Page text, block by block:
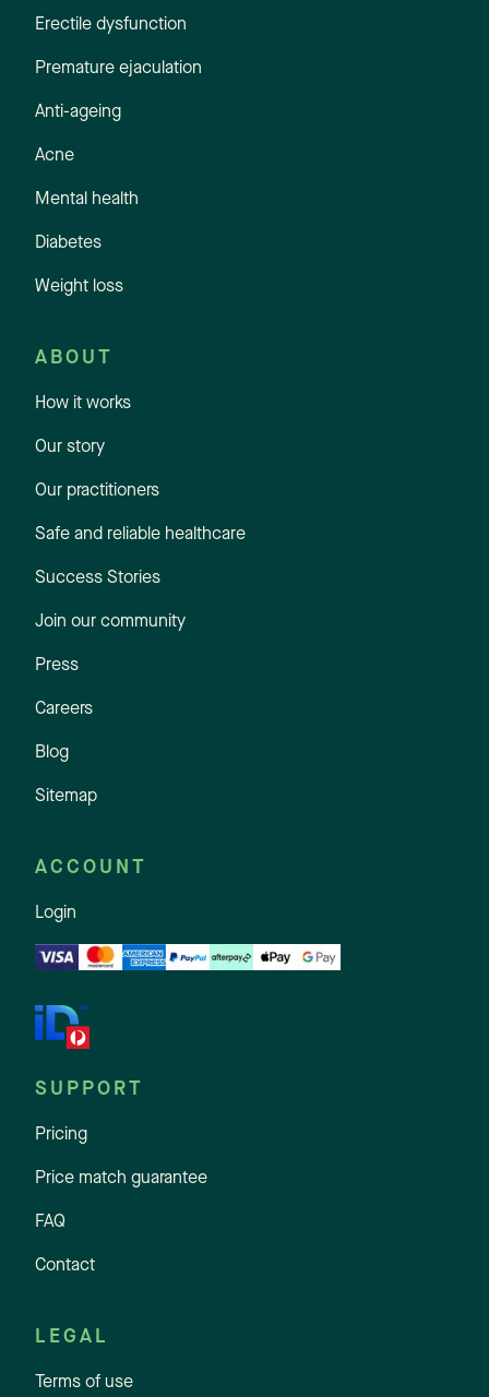
Erectile dysfunction
Premature ejaculation
Anti-ageing
Acne
Mental health
Diabetes
Weight loss
ABOUT
How it works
Our story
Our practitioners
Safe and reliable healthcare
Success Stories
Join our community
Press
Careers
Blog
Sitemap
ACCOUNT
Login
SUPPORT
Pricing
Price match guarantee
FAQ
Contact
LEGAL
Terms of use